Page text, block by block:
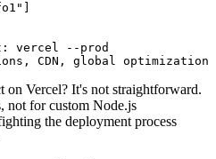
vercel --prod
Vercel? It's not straightforward.
not for custom Node.js
the deployment process